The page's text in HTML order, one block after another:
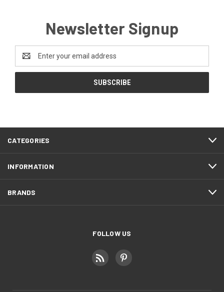
Newsletter Signup
Email
Address
CATEGORIES
INFORMATION
BRANDS
FOLLOW US